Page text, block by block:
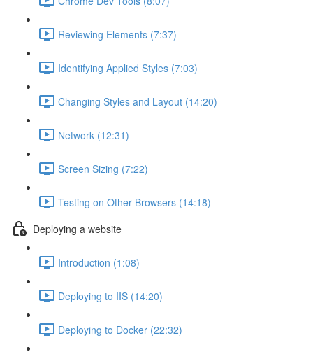
Reviewing Elements (7:37)
Identifying Applied Styles (7:03)
Changing Styles and Layout (14:20)
Network (12:31)
Screen Sizing (7:22)
Testing on Other Browsers (14:18)
Deploying a website
Introduction (1:08)
Deploying to IIS (14:20)
Deploying to Docker (22:32)